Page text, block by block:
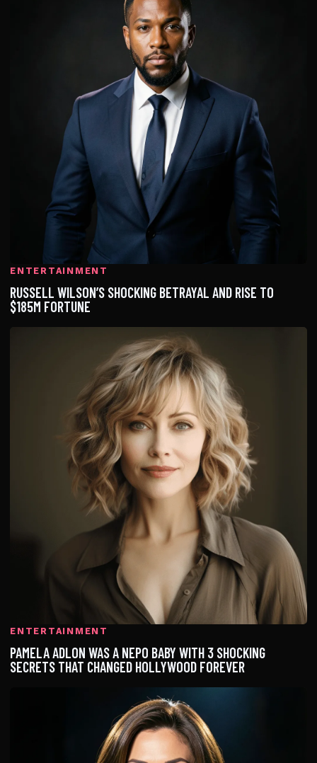
ENTERTAINMENT
RUSSELL WILSON’S SHOCKING BETRAYAL AND RISE TO
$185M FORTUNE
ENTERTAINMENT
PAMELA ADLON WAS A NEPO BABY WITH 3 SHOCKING
SECRETS THAT CHANGED HOLLYWOOD FOREVER